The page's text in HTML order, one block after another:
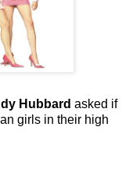
Hubbard asked if
girls in their high